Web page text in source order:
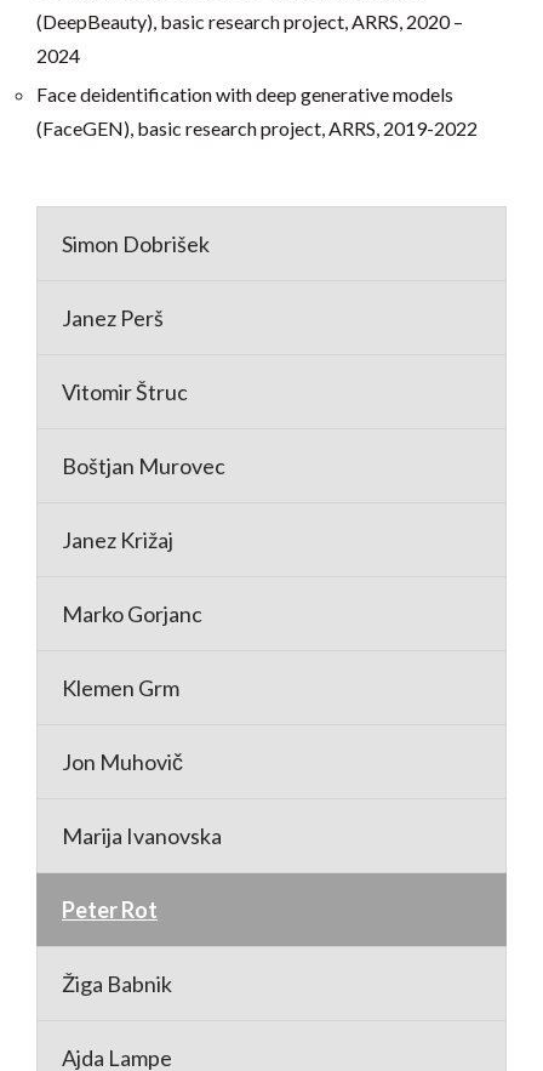
(DeepBeauty), basic research project, ARRS, 2020 –
2024
Face deidentification with deep generative models
(FaceGEN), basic research project, ARRS, 2019-2022
Simon Dobrišek
Janez Perš
Vitomir Štruc
Boštjan Murovec
Janez Križaj
Marko Gorjanc
Klemen Grm
Jon Muhovič
Marija Ivanovska
Peter Rot
Žiga Babnik
Ajda Lampe